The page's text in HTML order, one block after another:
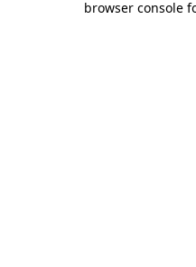
browser console